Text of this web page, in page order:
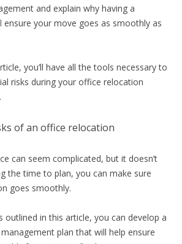
and explain why having a
ensure your move goes as smoothly as
you’ll have all the tools necessary to
risks during your office relocation
of an office relocation
can seem complicated, but it doesn’t
the time to plan, you can make sure
goes smoothly.
outlined in this article, you can develop a
plan that will help ensure